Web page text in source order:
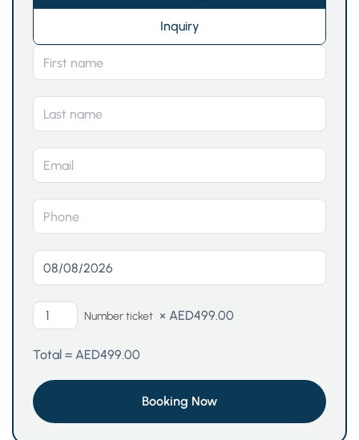
Inquiry
Number ticket × AED499.00
Total = AED499.00